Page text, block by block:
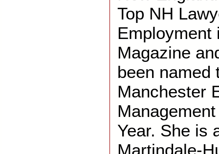
Top NH
Employment
Magazine
been named
Manchester
Year. She is
Martindale-